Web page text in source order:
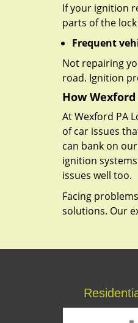
If your ignition
parts of the
Frequent
Not repairing
road. Ignition
How
At Wexford PA
of car issues
can bank on
ignition
issues well too.
Facing
solutions. Our